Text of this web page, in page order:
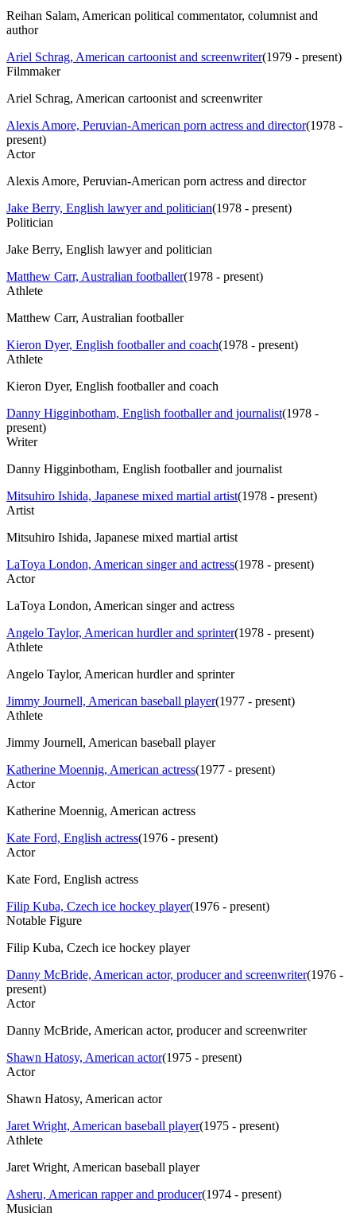
Reihan Salam, American political commentator, columnist and
author
Ariel Schrag, American cartoonist and screenwriter(1979 - present)
Filmmaker
Ariel Schrag, American cartoonist and screenwriter
Alexis Amore, Peruvian-American porn actress and director(1978 -
present)
Actor
Alexis Amore, Peruvian-American porn actress and director
Jake Berry, English lawyer and politician(1978 - present)
Politician
Jake Berry, English lawyer and politician
Matthew Carr, Australian footballer(1978 - present)
Athlete
Matthew Carr, Australian footballer
Kieron Dyer, English footballer and coach(1978 - present)
Athlete
Kieron Dyer, English footballer and coach
Danny Higginbotham, English footballer and journalist(1978 -
present)
Writer
Danny Higginbotham, English footballer and journalist
Mitsuhiro Ishida, Japanese mixed martial artist(1978 - present)
Artist
Mitsuhiro Ishida, Japanese mixed martial artist
LaToya London, American singer and actress(1978 - present)
Actor
LaToya London, American singer and actress
Angelo Taylor, American hurdler and sprinter(1978 - present)
Athlete
Angelo Taylor, American hurdler and sprinter
Jimmy Journell, American baseball player(1977 - present)
Athlete
Jimmy Journell, American baseball player
Katherine Moennig, American actress(1977 - present)
Actor
Katherine Moennig, American actress
Kate Ford, English actress(1976 - present)
Actor
Kate Ford, English actress
Filip Kuba, Czech ice hockey player(1976 - present)
Notable Figure
Filip Kuba, Czech ice hockey player
Danny McBride, American actor, producer and screenwriter(1976 -
present)
Actor
Danny McBride, American actor, producer and screenwriter
Shawn Hatosy, American actor(1975 - present)
Actor
Shawn Hatosy, American actor
Jaret Wright, American baseball player(1975 - present)
Athlete
Jaret Wright, American baseball player
Asheru, American rapper and producer(1974 - present)
Musician